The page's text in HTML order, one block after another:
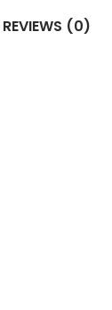
REVIEWS (0)